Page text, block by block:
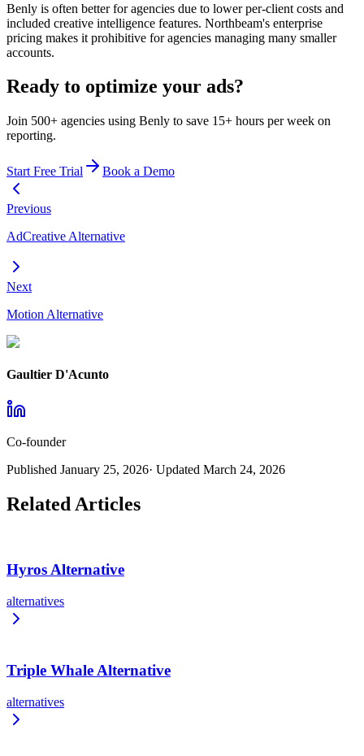
Benly is often better for agencies due to lower per-client costs and
included creative intelligence features. Northbeam's enterprise
pricing makes it prohibitive for agencies managing many smaller
accounts.
Ready to optimize your ads?
Join 500+ agencies using Benly to save 15+ hours per week on
reporting.
Start Free Trial Book a Demo
Previous
AdCreative Alternative
Next
Motion Alternative
Gaultier D'Acunto
Co-founder
Published January 25, 2026· Updated March 24, 2026
Related Articles
Hyros Alternative
alternatives
Triple Whale Alternative
alternatives